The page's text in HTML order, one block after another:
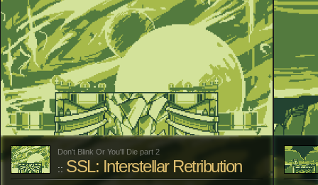
Don't Blink Or You'll Die part 2
:: SSL: Interstellar Retribution